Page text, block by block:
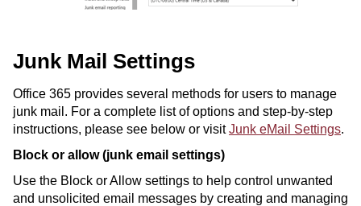
Junk Mail Settings
Office 365 provides several methods for users to manage
junk mail. For a complete list of options and step-by-step
instructions, please see below or visitJunk eMail Settings.
Block or allow (junk email settings)
Use the Block or Allow settings to help control unwanted
and unsolicited email messages by creating and managing